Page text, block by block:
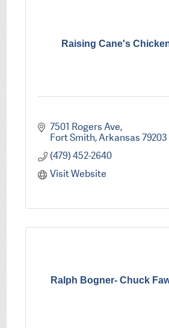
Raising Cane's
7501 Rogers Ave
Fort Smith Arkansas79203
(479) 452-2640
Visit Website
Ralph Bogner- Chuck